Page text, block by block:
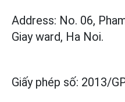
Address: No. 06,
Giay ward, Ha Noi.
Giấy phép số: 2013/